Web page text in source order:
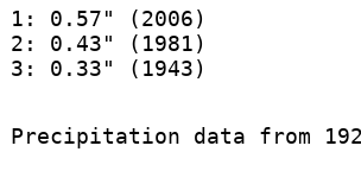
1: 0.57" (2006)
2: 0.43" (1981)
3: 0.33" (1943)
Precipitation data from